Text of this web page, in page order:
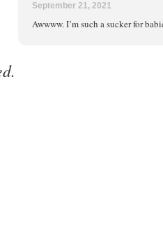
September 21, 2021
Awwww. I’m such a sucker for